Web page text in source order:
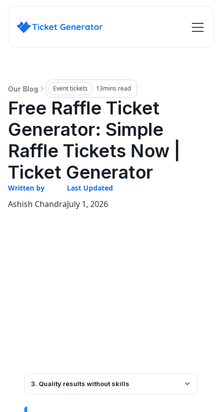
Our Blog Event tickets 13mins read
Free Raffle Ticket
Generator: Simple
Raffle Tickets Now |
Ticket Generator
Written by
Ashish Chandra
Last Updated
July 1, 2026
3. Quality results without skills